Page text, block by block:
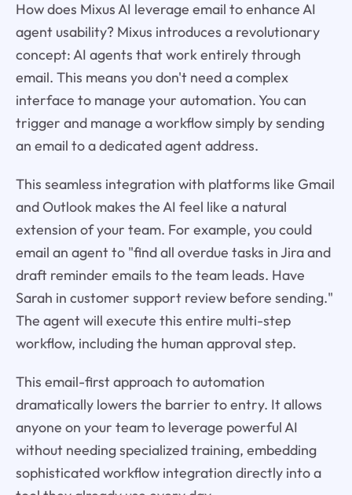
How does Mixus AI leverage email to enhance AI
agent usability? Mixus introduces a revolutionary
concept: AI agents that work entirely through
email. This means you don't need a complex
interface to manage your automation. You can
trigger and manage a workflow simply by sending
an email to a dedicated agent address.
This seamless integration with platforms like Gmail
and Outlook makes the AI feel like a natural
extension of your team. For example, you could
email an agent to "find all overdue tasks in Jira and
draft reminder emails to the team leads. Have
Sarah in customer support review before sending."
The agent will execute this entire multi-step
workflow, including the human approval step.
This email-first approach to automation
dramatically lowers the barrier to entry. It allows
anyone on your team to leverage powerful AI
without needing specialized training, embedding
sophisticated workflow integration directly into a